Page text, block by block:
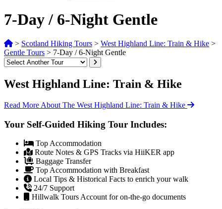
7-Day / 6-Night Gentle
> Scotland Hiking Tours > West Highland Line: Train & Hike >
Gentle Tours > 7-Day / 6-Night Gentle
West Highland Line: Train & Hike
Read More About The West Highland Line: Train & Hike
Your Self-Guided Hiking Tour Includes:
Top Accommodation
Route Notes & GPS Tracks via HiiKER app
Baggage Transfer
Top Accommodation with Breakfast
Local Tips & Historical Facts to enrich your walk
24/7 Support
Hillwalk Tours Account for on-the-go documents